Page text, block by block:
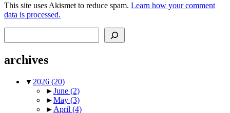
This site uses Akismet to reduce spam. Learn how your comment
data is processed.
archives
▼ 2026 (20)
►June (2)
►May (3)
► April (4)